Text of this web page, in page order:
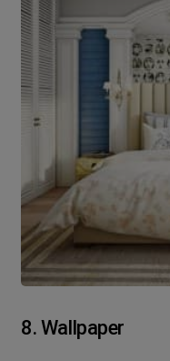
8. Wallpaper